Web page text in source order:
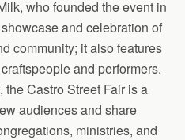
who founded the event in
and celebration of
community; it also features
and performers.
Castro Street Fair is a
audiences and share
ministries, and